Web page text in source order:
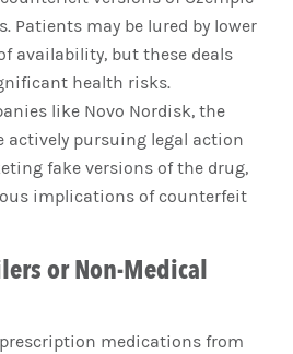
Patients may be lured by lower
availability, but these deals
health risks.
like Novo Nordisk, the
actively pursuing legal action
fake versions of the drug,
implications of counterfeit
or Non-Medical
medications from